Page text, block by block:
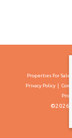
Properties For Sale
Privacy Policy
©2026